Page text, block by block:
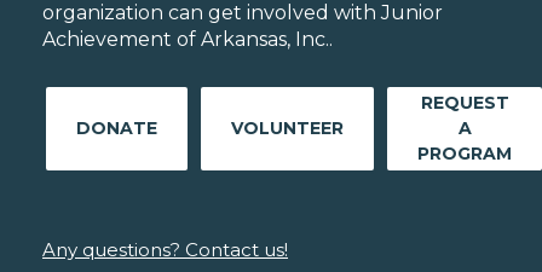
organization can get involved with Junior
Achievement of Arkansas, Inc..
DONATE VOLUNTEER
REQUEST
A
PROGRAM
Any questions? Contact us!